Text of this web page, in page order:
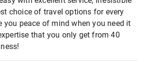
choice of travel options for every
you peace of mind when you need it
that you only get from 40